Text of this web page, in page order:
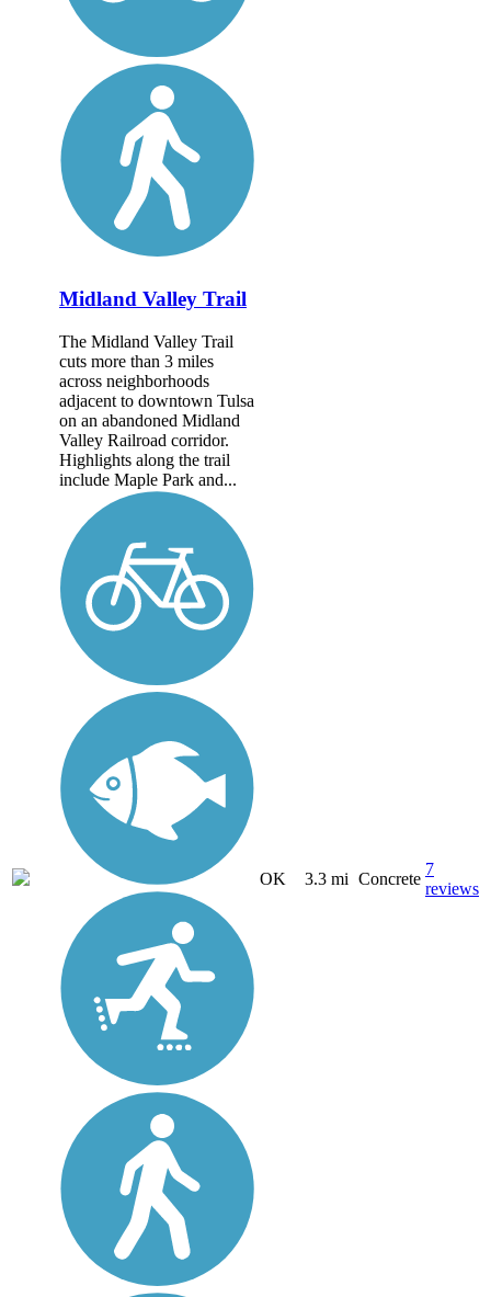
Midland Valley Trail
The Midland Valley Trail
cuts more than 3 miles
across neighborhoods
adjacent to downtown Tulsa
on an abandoned Midland
Valley Railroad corridor.
Highlights along the trail
include Maple Park and...
OK 3.3 mi Concrete
7
reviews